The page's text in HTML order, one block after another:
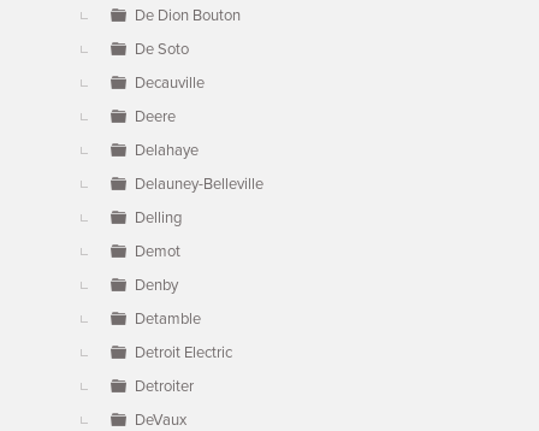
De Dion Bouton
De Soto
Decauville
Deere
Delahaye
Delauney-Belleville
Delling
Demot
Denby
Detamble
Detroit Electric
Detroiter
DeVaux